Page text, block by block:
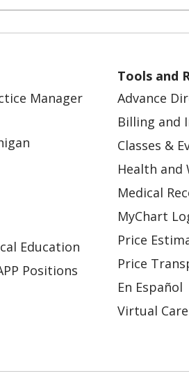
Manager
Education
Positions
Tools and
Advance
Billing and
Classes &
Health and
Medical
MyChart
Price
Price
En Español
Virtual Care